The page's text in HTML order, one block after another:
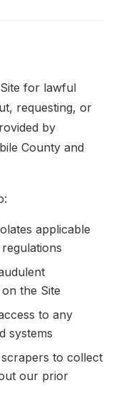
for lawful
requesting, or
by
County and
applicable
the Site
to any
systems
to collect
our prior